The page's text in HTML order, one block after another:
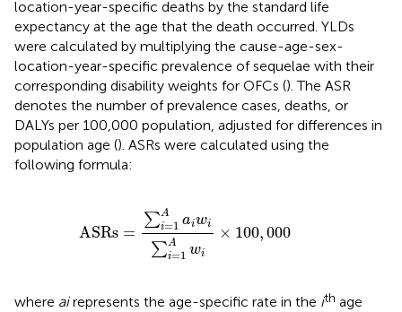
location-year-specific deaths by the standard life
expectancy at the age that the death occurred. YLDs
were calculated by multiplying the cause-age-sex-
location-year-specific prevalence of sequelae with their
corresponding disability weights for OFCs (). The ASR
denotes the number of prevalence cases, deaths, or
DALYs per 100,000 population, adjusted for differences in
population age (). ASRs were calculated using the
following formula:
ASRs =
∑A
i=1 aiwi
∑A
i=1 wi
× 100,000
=1 A
where airepresents the age-specific rate in the ith age